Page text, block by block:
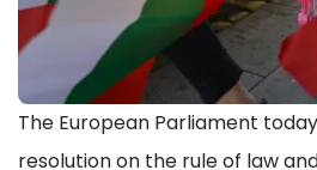
The European Parliament
resolution on the rule of law